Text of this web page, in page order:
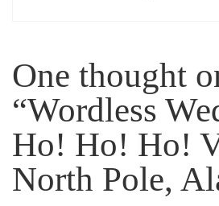
One thought
“Wordless
Ho! Ho! Ho!
North Pole,